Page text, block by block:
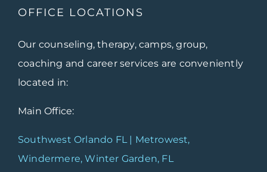
OFFICE LOCATIONS
Our counseling, therapy, camps, group,
coaching and career services are conveniently
located in:
Main Office:
Southwest Orlando FL | Metrowest,
Windermere, Winter Garden, FL